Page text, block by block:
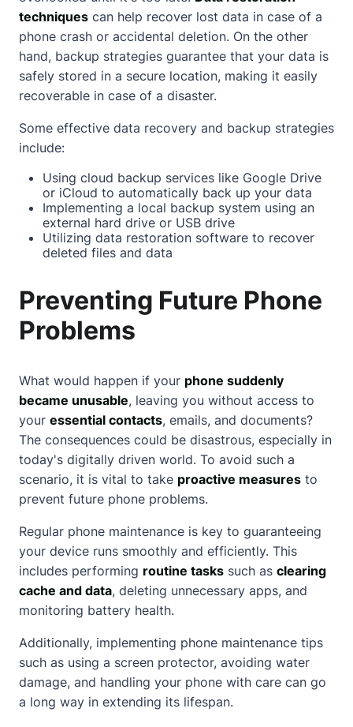
techniques can help recover lost data in case of a
phone crash or accidental deletion. On the other
hand, backup strategies guarantee that your data is
safely stored in a secure location, making it easily
recoverable in case of a disaster.
Some effective data recovery and backup strategies
include:
Using cloud backup services like Google Drive
or iCloud to automatically back up your data
Implementing a local backup system using an
external hard drive or USB drive
Utilizing data restoration software to recover
deleted files and data
Preventing Future Phone
Problems
What would happen if your phone suddenly
became unusable, leaving you without access to
your essential contacts, emails, and documents?
The consequences could be disastrous, especially in
today's digitally driven world. To avoid such a
scenario, it is vital to take proactive measures to
prevent future phone problems.
Regular phone maintenance is key to guaranteeing
your device runs smoothly and efficiently. This
includes performing routine tasks such as clearing
cache and data, deleting unnecessary apps, and
monitoring battery health.
Additionally, implementing phone maintenance tips
such as using a screen protector, avoiding water
damage, and handling your phone with care can go
a long way in extending its lifespan.